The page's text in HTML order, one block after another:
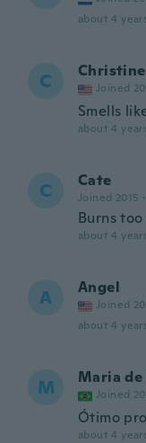
about 4
C Christine
Joined
Smells
about 4
C Cate
Joined 2015 ·
Burns
about 4
A Angel
Joined
about 4
M Maria de
Joined
Ótimo
about 4